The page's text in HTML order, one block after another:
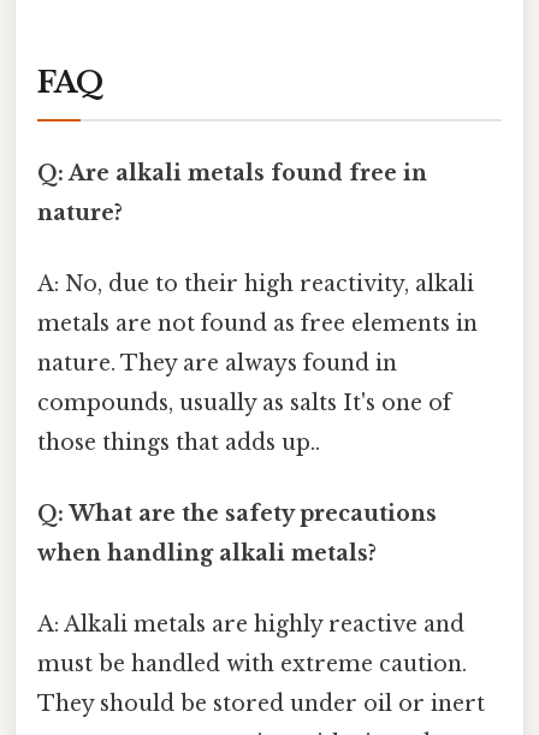
FAQ
Q: Are alkali metals found free in
nature?
A: No, due to their high reactivity, alkali
metals are not found as free elements in
nature. They are always found in
compounds, usually as salts It's one of
those things that adds up..
Q: What are the safety precautions
when handling alkali metals?
A: Alkali metals are highly reactive and
must be handled with extreme caution.
They should be stored under oil or inert